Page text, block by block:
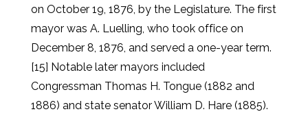
on October 19, 1876, by the Legislature. The first
mayor was A. Luelling, who took office on
December 8, 1876, and served a one-year term.
[15] Notable later mayors included
Congressman Thomas H. Tongue (1882 and
1886) and state senator William D. Hare (1885).